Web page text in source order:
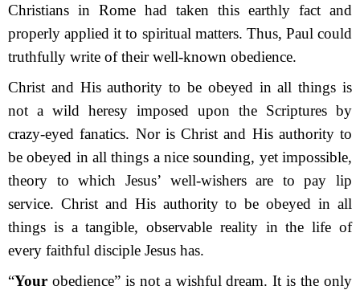
Christians in Rome had taken this earthly fact and
properly applied it to spiritual matters. Thus, Paul could
truthfully write of their well-known obedience.
Christ and His authority to be obeyed in all things is
not a wild heresy imposed upon the Scriptures by
crazy-eyed fanatics. Nor is Christ and His authority to
be obeyed in all things a nice sounding, yet impossible,
theory to which Jesus’ well-wishers are to pay lip
service. Christ and His authority to be obeyed in all
things is a tangible, observable reality in the life of
every faithful disciple Jesus has.
“Your obedience” is not a wishful dream. It is the only